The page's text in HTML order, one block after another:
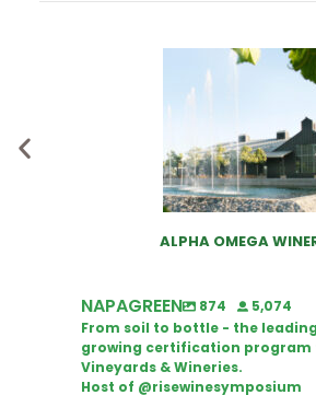
ALPHA OMEGA
NAPAGREEN 874
5,074
From soil to bottle - the
growing certification program
Vineyards & Wineries.
Host of @risewinesymposium